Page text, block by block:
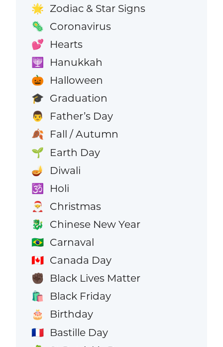
🌟 Zodiac & Star Signs
🦠 Coronavirus
💕 Hearts
🕎 Hanukkah
🎃 Halloween
🎓 Graduation
👨 Father’s Day
🍂 Fall / Autumn
🌱 Earth Day
🪔 Diwali
🕉️ Holi
🎅 Christmas
🐉 Chinese New Year
🇧🇷 Carnaval
🇨🇦 Canada Day
✊🏿 Black Lives Matter
🛍️ Black Friday
🎂 Birthday
🇫🇷 Bastille Day